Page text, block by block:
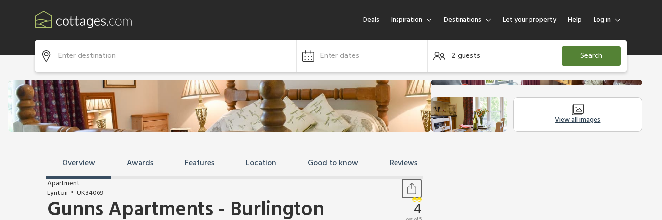
Deals Inspiration Destinations Let your property Help Log in
Log in
Guest
Enter dates 2 guests Search
View all images
Overview Awards Features Location Good to know Reviews
Apartment
Lynton
UK34069
Gunns Apartments - Burlington 4
out of 5